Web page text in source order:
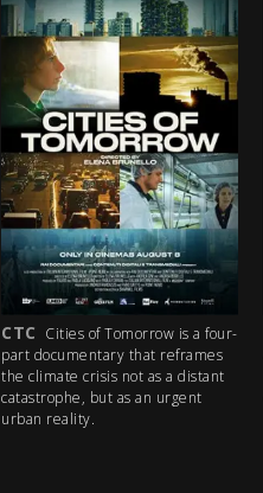
CTC Cities of Tomorrow is a four-
part documentary that reframes
the climate crisis not as a distant
catastrophe, but as an urgent
urban reality.